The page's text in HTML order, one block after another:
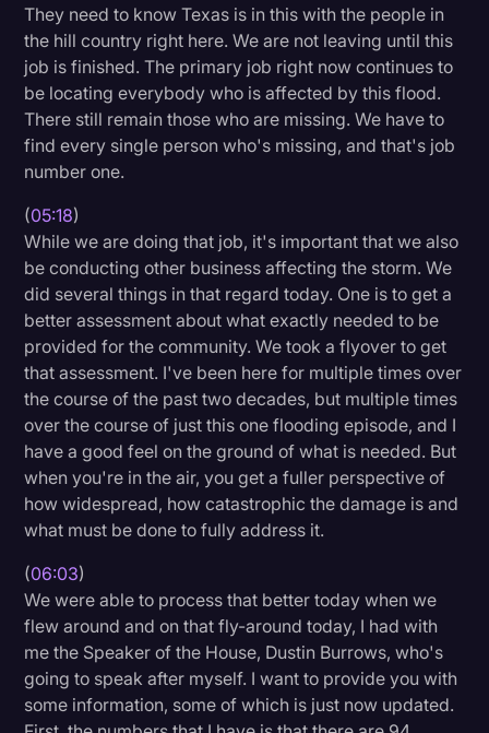
They need to know Texas is in this with the people in
the hill country right here. We are not leaving until this
job is finished. The primary job right now continues to
be locating everybody who is affected by this flood.
There still remain those who are missing. We have to
find every single person who's missing, and that's job
number one.
(05:18)
While we are doing that job, it's important that we also
be conducting other business affecting the storm. We
did several things in that regard today. One is to get a
better assessment about what exactly needed to be
provided for the community. We took a flyover to get
that assessment. I've been here for multiple times over
the course of the past two decades, but multiple times
over the course of just this one flooding episode, and I
have a good feel on the ground of what is needed. But
when you're in the air, you get a fuller perspective of
how widespread, how catastrophic the damage is and
what must be done to fully address it.
(06:03)
We were able to process that better today when we
flew around and on that fly-around today, I had with
me the Speaker of the House, Dustin Burrows, who's
going to speak after myself. I want to provide you with
some information, some of which is just now updated.